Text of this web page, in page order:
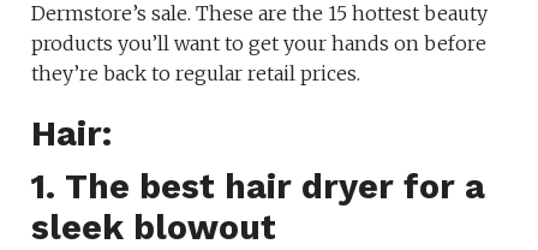
Dermstore’s sale. These are the 15 hottest beauty
products you’ll want to get your hands on before
they’re back to regular retail prices.
Hair:
1. The best hair dryer for a
sleek blowout